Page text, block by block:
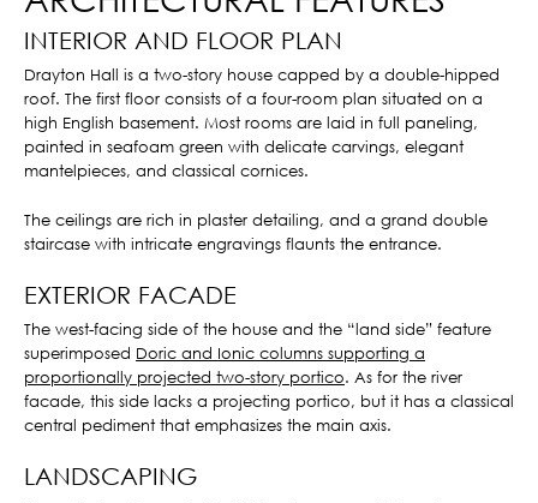
INTERIOR AND FLOOR PLAN
Drayton Hall is a two-story house capped by a double-hipped
roof. The first floor consists of a four-room plan situated on a
high English basement. Most rooms are laid in full paneling,
painted in seafoam green with delicate carvings, elegant
mantelpieces, and classical cornices.
The ceilings are rich in plaster detailing, and a grand double
staircase with intricate engravings flaunts the entrance.
EXTERIOR FACADE
The west-facing side of the house and the “land side” feature
superimposed Doric and Ionic columns supporting a
proportionally projected two-story portico. As for the river
facade, this side lacks a projecting portico, but it has a classical
central pediment that emphasizes the main axis.
LANDSCAPING